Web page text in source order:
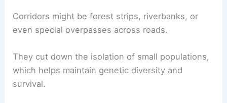
Corridors might be forest strips, riverbanks, or
even special overpasses across roads.
They cut down the isolation of small populations,
which helps maintain genetic diversity and
survival.